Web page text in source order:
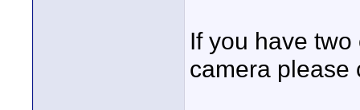
If you have
camera please